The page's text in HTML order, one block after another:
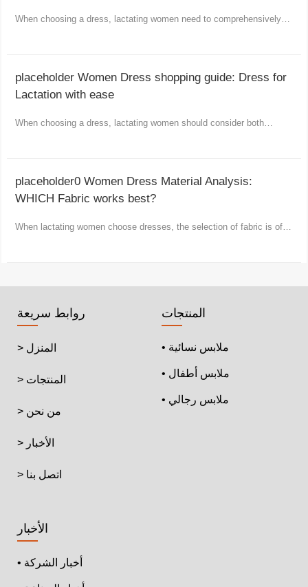
When choosing a dress, lactating women need to comprehensively
placeholder Women Dress shopping guide: Dress for
Lactation with ease
When choosing a dress, lactating women should consider both
placeholder0 Women Dress Material Analysis:
WHICH Fabric works best?
When lactating women choose dresses, the selection of fabric is of
روابط سريعة
> المنزل
> المنتجات
> من نحن
> الأخبار
> اتصل بنا
المنتجات
• ملابس نسائية
• ملابس أطفال
• ملابس رجالي
الأخبار
• أخبار الشركة